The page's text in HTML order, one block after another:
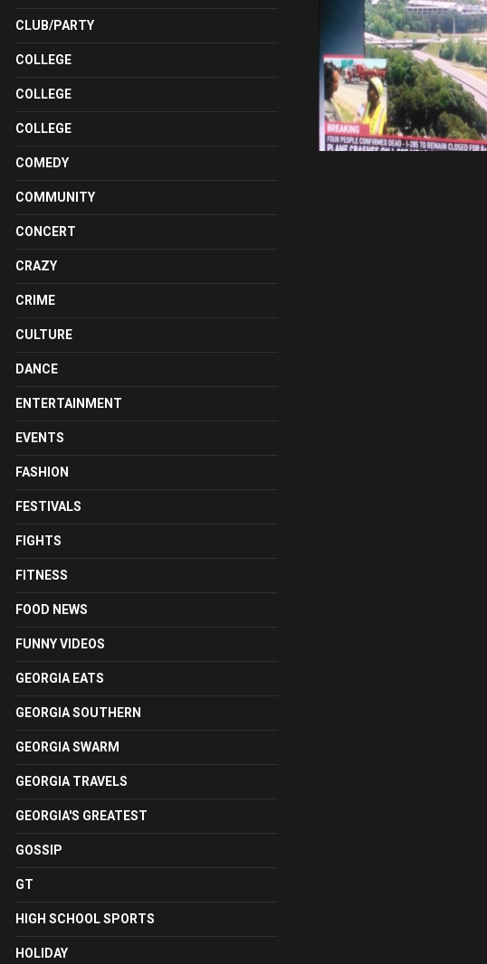
CLUB/PARTY
COLLEGE
COLLEGE
COLLEGE
COMEDY
COMMUNITY
CONCERT
CRAZY
CRIME
CULTURE
DANCE
ENTERTAINMENT
EVENTS
FASHION
FESTIVALS
FIGHTS
FITNESS
FOOD NEWS
FUNNY VIDEOS
GEORGIA EATS
GEORGIA SOUTHERN
GEORGIA SWARM
GEORGIA TRAVELS
GEORGIA'S GREATEST
GOSSIP
GT
HIGH SCHOOL SPORTS
HOLIDAY